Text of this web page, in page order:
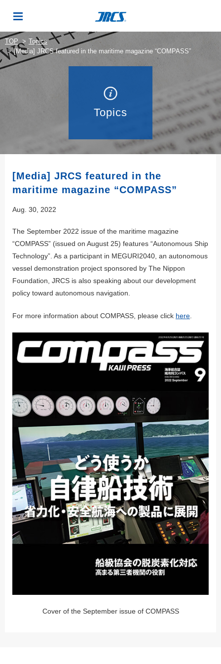
TOP
Topics
[Media] JRCS featured in the maritime magazine “COMPASS”
Topics
[Media] JRCS featured in the
maritime magazine “COMPASS”
Aug. 30, 2022
The September 2022 issue of the maritime magazine
“COMPASS” (issued on August 25) features “Autonomous Ship
Technology”. As a participant in MEGURI2040, an autonomous
vessel demonstration project sponsored by The Nippon
Foundation, JRCS is also speaking about our development
policy toward autonomous navigation.
For more information about COMPASS, please click here
Cover of the September issue of COMPASS